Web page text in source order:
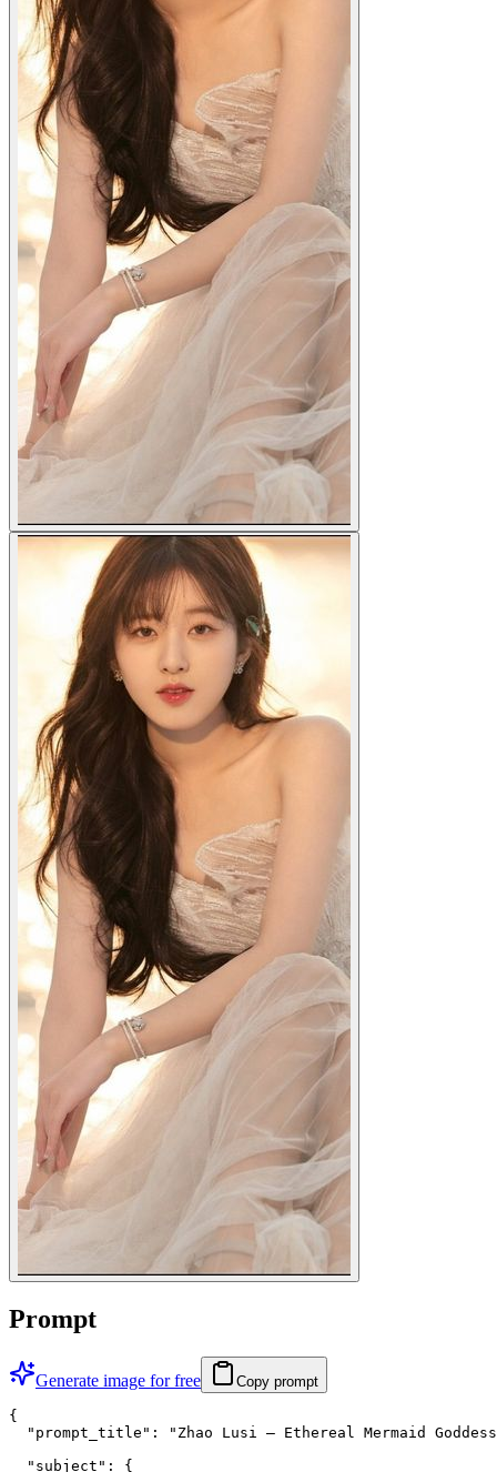
Prompt
Generate image for free Copy prompt
{
"prompt_title": "Zhao Lusi — Ethereal Mermaid
  "subject": {